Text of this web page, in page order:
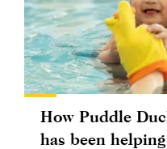
How Puddle
has been